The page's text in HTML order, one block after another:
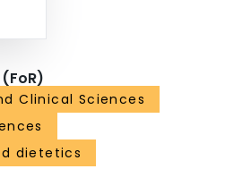
Clinical Sciences
dietetics